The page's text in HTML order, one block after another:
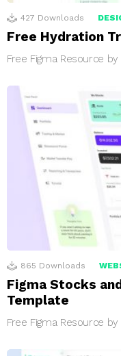
427 Downloads
Free Hydration
Free Figma Resource
865 Downloads
Figma Stocks
Template
Free Figma Resource